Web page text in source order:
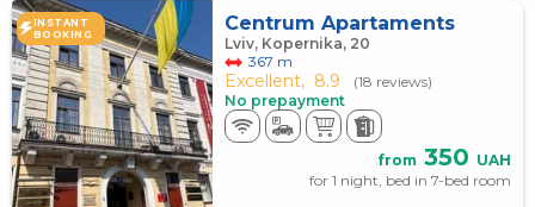
INSTANT
BOOKING
Centrum Apartaments
Lviv, Kopernika, 20
367 m
Excellent, 8.9
(18 reviews)
No prepayment
from 350 UAH
for 1 night, bed in 7-bed room